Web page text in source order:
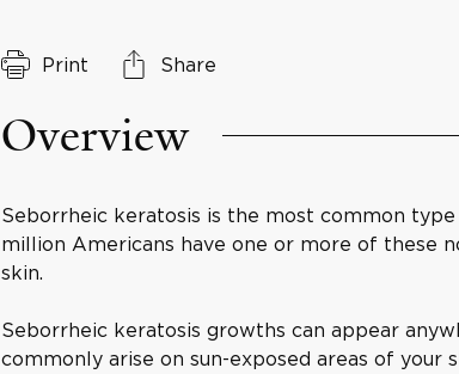
Print Share
Overview
Seborrheic keratosis is the most common
million Americans have one or more of these
skin.
Seborrheic keratosis growths can appear
commonly arise on sun-exposed areas of your